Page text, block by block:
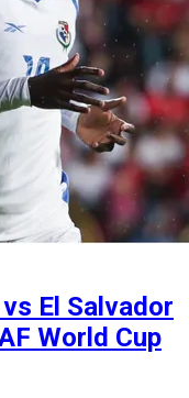
El Salvador
World Cup